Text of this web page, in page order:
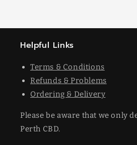
Helpful Links
Terms & Conditions
Refunds & Problems
Ordering & Delivery
Please be aware that we only
Perth CBD.